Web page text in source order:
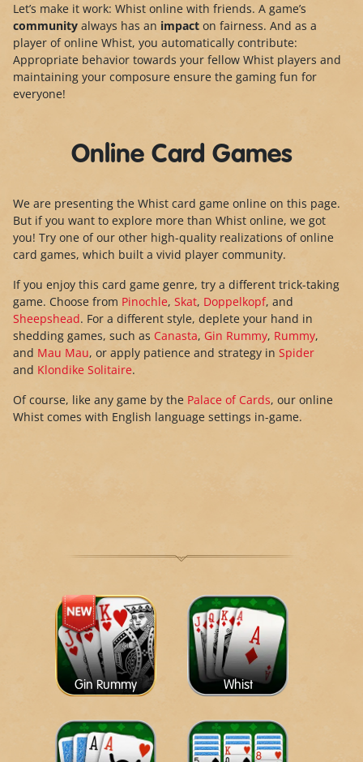
Let’s make it work: Whist online with friends. A game’s
community always has an impact on fairness. And as a
player of online Whist, you automatically contribute:
Appropriate behavior towards your fellow Whist players and
maintaining your composure ensure the gaming fun for
everyone!
Online Card Games
We are presenting the Whist card game online on this page.
But if you want to explore more than Whist online, we got
you! Try one of our other high-quality realizations of online
card games, which built a vivid player community.
If you enjoy this card game genre, try a different trick-taking
game. Choose from Pinochle, Skat, Doppelkopf, and
Sheepshead. For a different style, deplete your hand in
shedding games, such as Canasta, Gin Rummy, Rummy,
and Mau Mau, or apply patience and strategy in Spider
and Klondike Solitaire.
Of course, like any game by the Palace of Cards, our online
Whist comes with English language settings in-game.
Gin Rummy Whist